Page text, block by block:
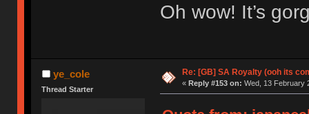
Oh wow! It’s
ye_cole
Thread Starter
Re: [GB] SA Royalty (ooh its
« Reply #153 on: Wed, 13 February